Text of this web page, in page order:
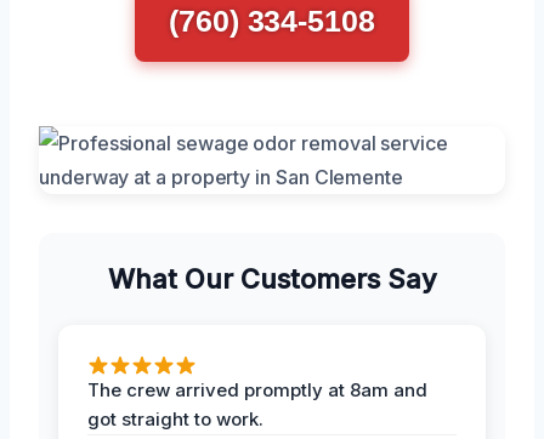
(760) 334-5108
What Our Customers Say
The crew arrived promptly at 8am and
got straight to work.